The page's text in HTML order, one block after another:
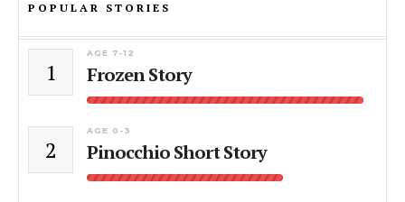
POPULAR STORIES
1
AGE 7-12
Frozen Story
2
AGE 0-3
Pinocchio Short Story